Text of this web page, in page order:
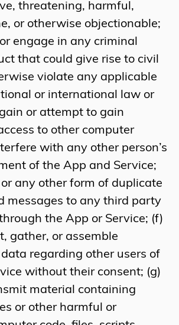
threatening, harmful,
or otherwise objectionable;
engage in any criminal
that could give rise to civil
violate any applicable
or international law or
or attempt to gain
to other computer
with any other person’s
of the App and Service;
any other form of duplicate
messages to any third party
the App or Service; (f)
gather, or assemble
regarding other users of
without their consent; (g)
material containing
or other harmful or